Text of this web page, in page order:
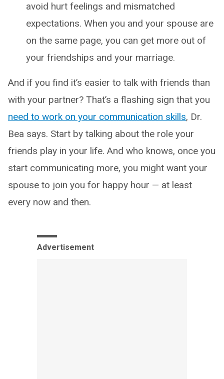
avoid hurt feelings and mismatched
expectations. When you and your spouse are
on the same page, you can get more out of
your friendships and your marriage.
And if you find it’s easier to talk with friends than
with your partner? That’s a flashing sign that you
need to work on your communication skills, Dr.
Bea says. Start by talking about the role your
friends play in your life. And who knows, once you
start communicating more, you might want your
spouse to join you for happy hour — at least
every now and then.
Advertisement